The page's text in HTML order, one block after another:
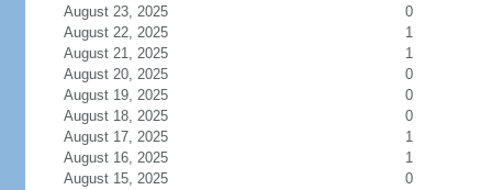
August 23, 2025
0
August 22, 2025
1
August 21, 2025
1
August 20, 2025
0
August 19, 2025
0
August 18, 2025
0
August 17, 2025
1
August 16, 2025
1
August 15, 2025
0